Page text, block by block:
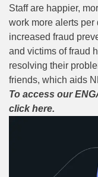
Staff are happier,
work more alerts per
increased fraud
and victims of fraud
resolving their
friends, which aids
To access our
click here.